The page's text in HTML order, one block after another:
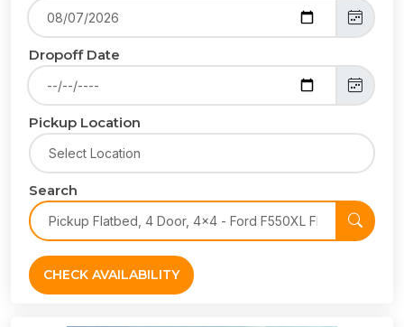
Dropoff Date
Pickup Location
Search
CHECK AVAILABILITY